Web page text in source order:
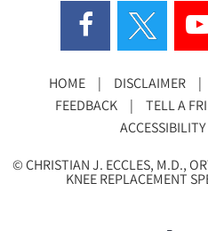
HOME | DISCLAIMER |
FEEDBACK
| TELL A
©CHRISTIAN J. ECCLES, M.D.,
KNEE REPLACEMENT